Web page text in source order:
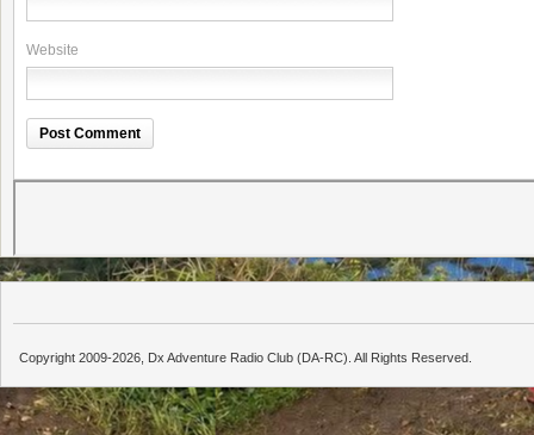
Website
Copyright 2009-2026, Dx Adventure Radio Club (DA-RC). All Rights Reserved.